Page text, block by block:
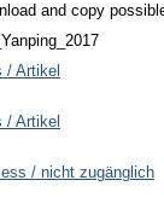
and copy
/ Artikel
/ Artikel
/ nicht zugänglich